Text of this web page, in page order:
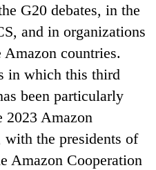
G20 debates, in the
and in organizations
Amazon countries.
in which this third
been particularly
2023 Amazon
the presidents of
Amazon Cooperation